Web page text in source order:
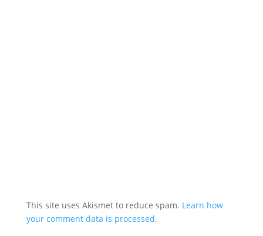
This site uses Akismet to reduce spam. Learn how
your comment data is processed.